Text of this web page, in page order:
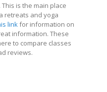
is the main place
retreats and yoga
linkfor information on
information. These
to compare classes
reviews.